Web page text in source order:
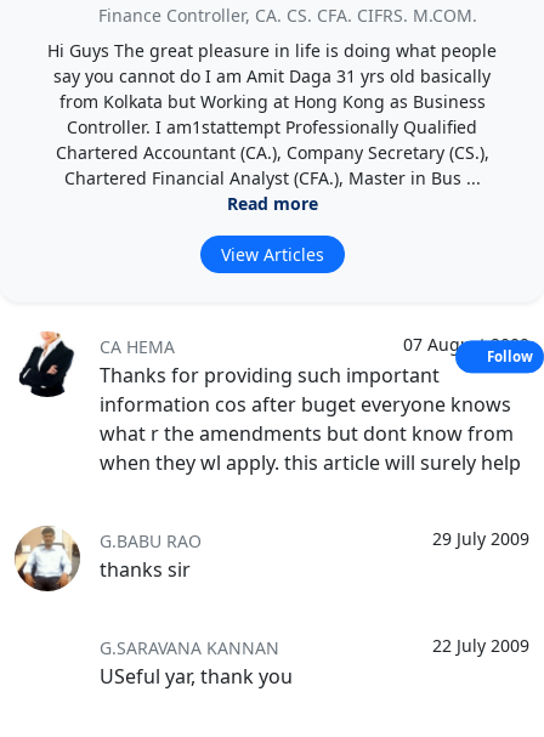
Finance Controller, CA. CS. CFA. CIFRS. M.COM.
Hi Guys The great pleasure in life is doing what people
say you cannot do I am Amit Daga 31 yrs old basically
from Kolkata but Working at Hong Kong as Business
Controller. I am1stattempt Professionally Qualified
Chartered Accountant (CA.), Company Secretary (CS.),
Chartered Financial Analyst (CFA.), Master in Bus ...
Read more
View Articles
07 August 2009
CA HEMA
Thanks for providing such important
information cos after buget everyone knows
what r the amendments but dont know from
when they wl apply. this article will surely help
29 July 2009
G.BABU RAO
thanks sir
22 July 2009
G.SARAVANA KANNAN
USeful yar, thank you
Follow